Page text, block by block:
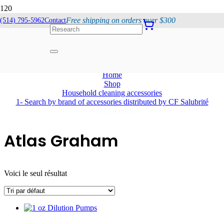
(514) 795-5962ContactFree shipping on orders over $300
Atlas Graham
Home
Shop
Household cleaning accessories
1- Search by brand of accessories distributed by CF Salubrité
Atlas Graham
Voici le seul résultat